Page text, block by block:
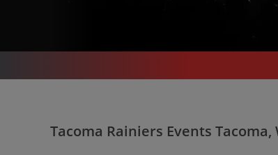
SPORTS / BASEBALL / TACOMA RAINIERS /
Tacoma Rainiers In
Tacoma Rainiers Events Tacoma,